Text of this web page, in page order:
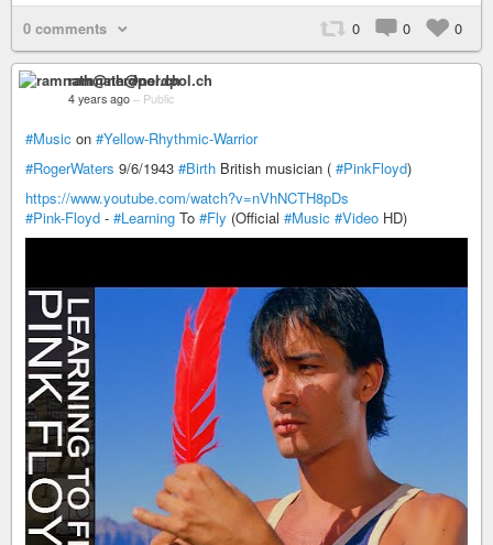
0 comments 0 0 0
ramnath@nerdpol.ch
4 years ago – Public
#Music on #Yellow-Rhythmic-Warrior
#RogerWaters 9/6/1943 #Birth British musician ( #PinkFloyd)
https://www.youtube.com/watch?v=nVhNCTH8pDs
#Pink-Floyd - #Learning To #Fly (Official #Music #Video HD)